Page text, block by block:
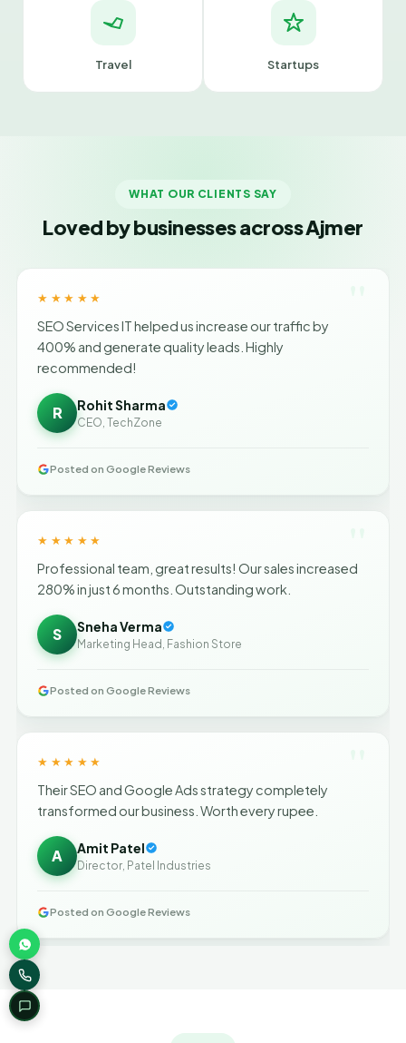
Travel Startups
WHAT OUR CLIENTS SAY
Loved by businesses across Ajmer
★★★★★
SEO Services IT helped us increase our traffic by
400% and generate quality leads. Highly
recommended!
R Rohit Sharma
CEO, TechZone
Posted on Google Reviews
★★★★★
Professional team, great results! Our sales increased
280% in just 6 months. Outstanding work.
S Sneha Verma
Marketing Head, Fashion Store
Posted on Google Reviews
★★★★★
Their SEO and Google Ads strategy completely
transformed our business. Worth every rupee.
A Amit Patel
Director, Patel Industries
Posted on Google Reviews